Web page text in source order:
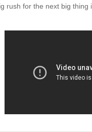
rush for the next big thing